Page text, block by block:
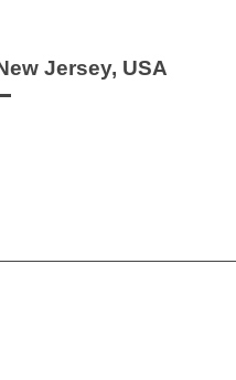
Jersey, USA